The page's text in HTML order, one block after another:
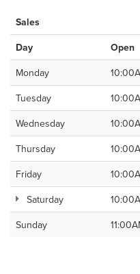
Sales
Day
Open
Monday
Tuesday
Wednesday
Thursday
Friday
Saturday
Sunday